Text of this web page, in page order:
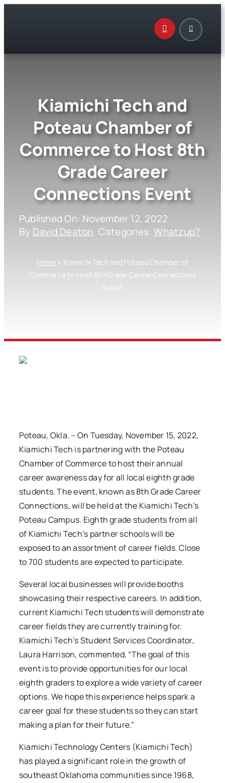
Kiamichi Tech and
Poteau Chamber of
Commerce to Host 8th
Grade Career
Connections Event
Published On: November 12, 2022
By David Deaton Categories:Whatzup?
Home » Kiamichi Tech and Poteau Chamber of
Commerce to Host 8th Grade Career Connections
Event
Poteau, Okla. – On Tuesday, November 15, 2022,
Kiamichi Tech is partnering with the Poteau
Chamber of Commerce to host their annual
career awareness day for all local eighth grade
students. The event, known as 8th Grade Career
Connections, will be held at the Kiamichi Tech’s
Poteau Campus. Eighth grade students from all
of Kiamichi Tech’s partner schools will be
exposed to an assortment of career fields. Close
to 700 students are expected to participate.
Several local businesses will provide booths
showcasing their respective careers. In addition,
current Kiamichi Tech students will demonstrate
career fields they are currently training for.
Kiamichi Tech’s Student Services Coordinator,
Laura Harrison, commented, “The goal of this
event is to provide opportunities for our local
eighth graders to explore a wide variety of career
options. We hope this experience helps spark a
career goal for these students so they can start
making a plan for their future.”
Kiamichi Technology Centers (Kiamichi Tech)
has played a significant role in the growth of
southeast Oklahoma communities since 1968,